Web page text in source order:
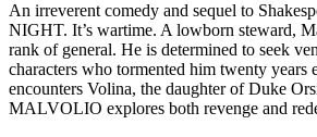
An irreverent comedy and sequel to
NIGHT. It’s wartime. A lowborn steward,
rank of general. He is determined to seek
characters who tormented him twenty years
encounters Volina, the daughter of Duke
MALVOLIO explores both revenge and